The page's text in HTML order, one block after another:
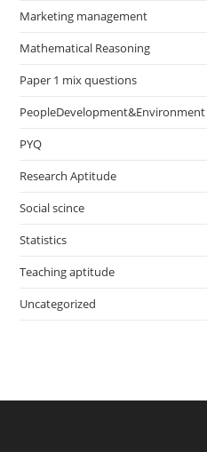
Marketing management
Mathematical Reasoning
Paper 1 mix questions
PeopleDevelopment&Environment
PYQ
Research Aptitude
Social scince
Statistics
Teaching aptitude
Uncategorized